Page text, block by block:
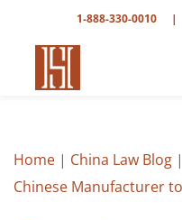
1-888-330-0010 |
Home | China Law Blog |
Chinese Manufacturer